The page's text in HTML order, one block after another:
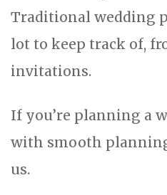
Traditional wedding
lot to keep track of,
invitations.
If you’re planning a
with smooth
us.